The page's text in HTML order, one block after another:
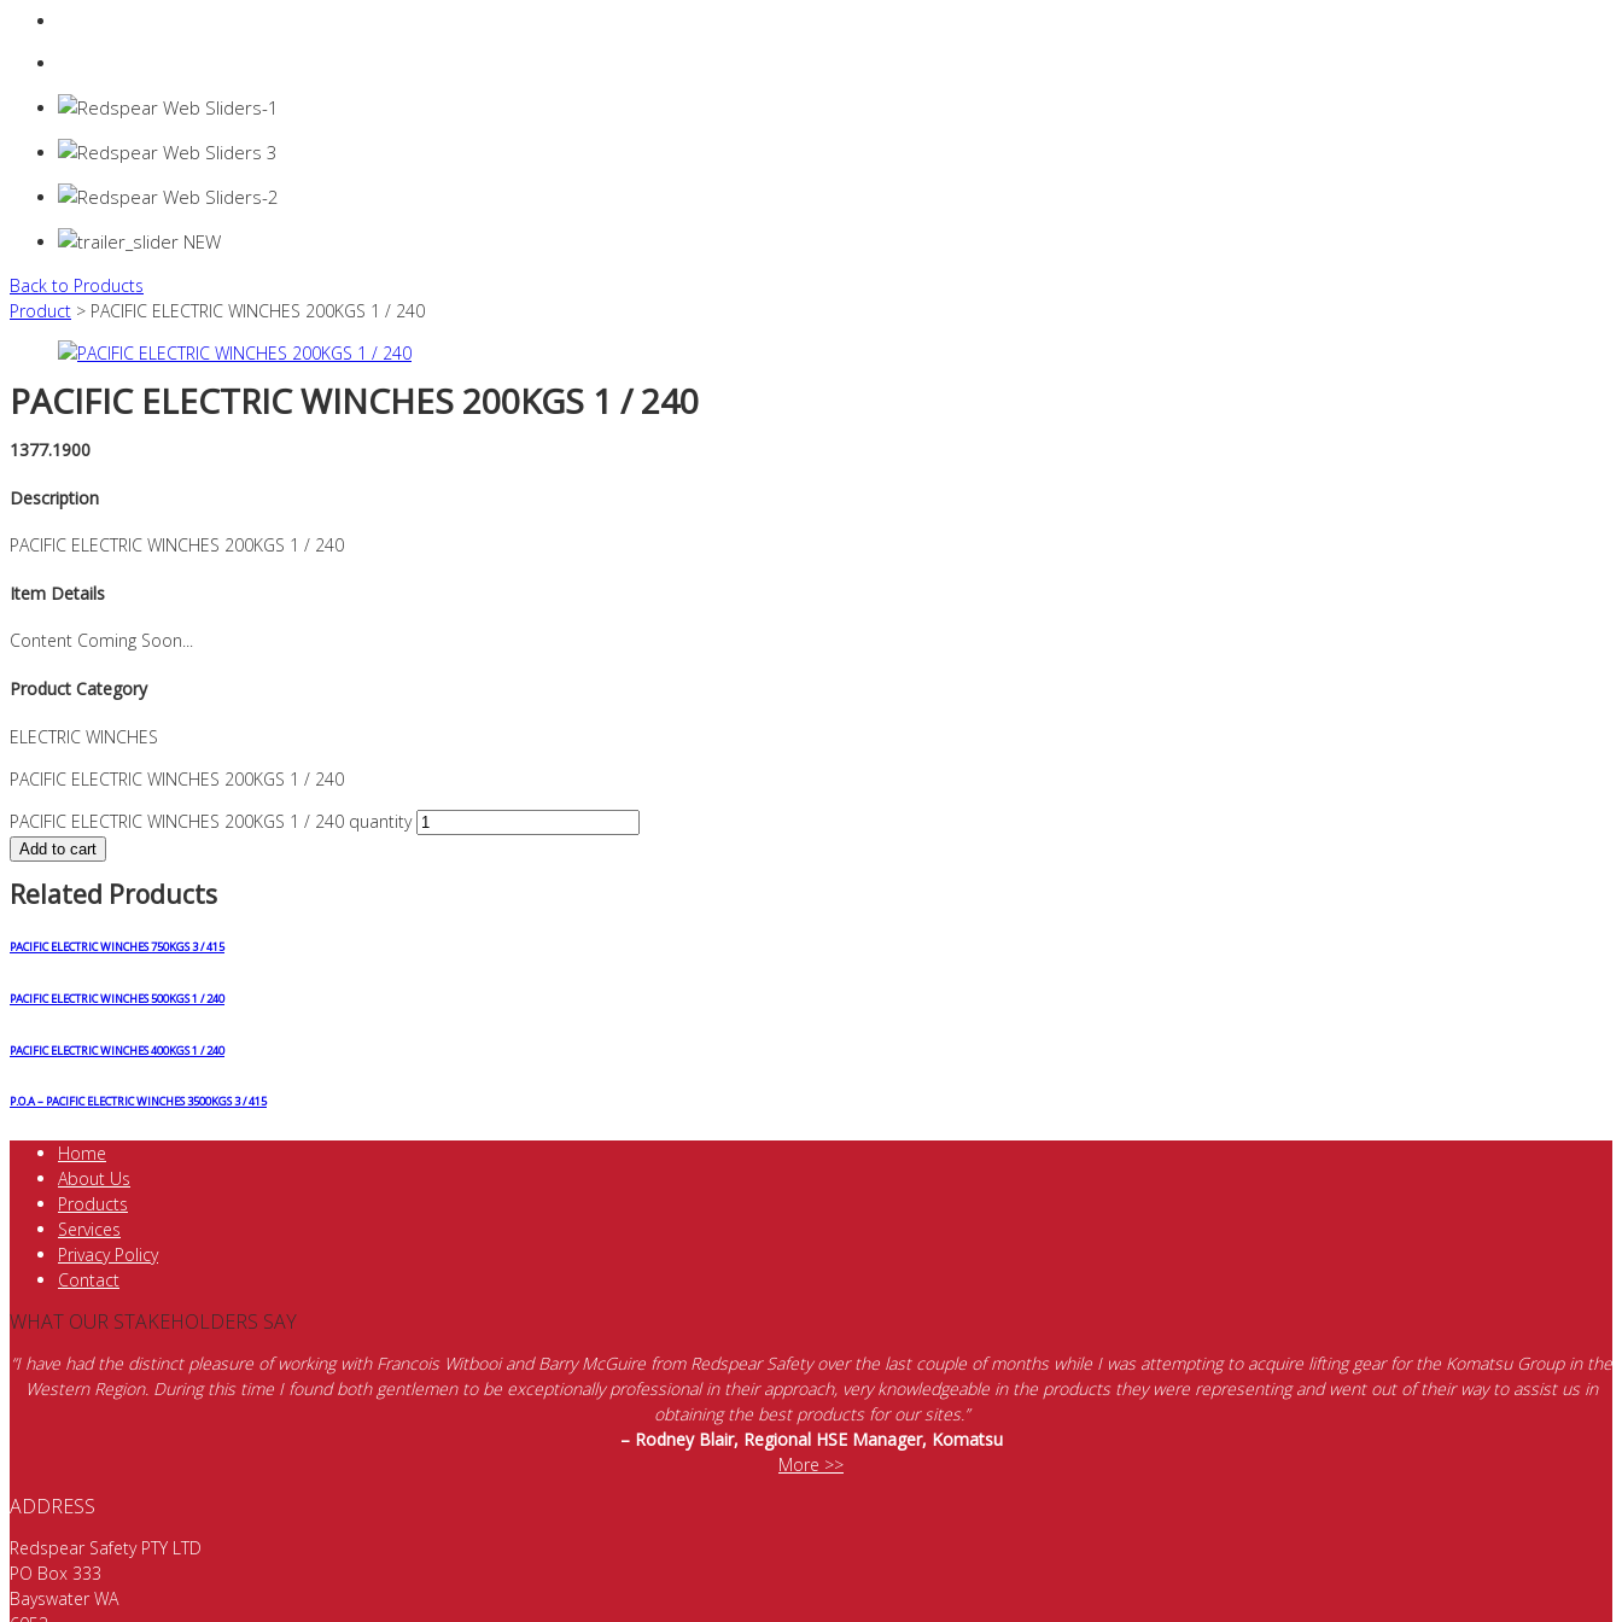
Back to Products
Product > PACIFIC ELECTRIC WINCHES 200KGS 1 / 240
PACIFIC ELECTRIC WINCHES 200KGS 1 / 240
1377.1900
Description
PACIFIC ELECTRIC WINCHES 200KGS 1 / 240
Item Details
Content Coming Soon...
Product Category
ELECTRIC WINCHES
PACIFIC ELECTRIC WINCHES 200KGS 1 / 240
PACIFIC ELECTRIC WINCHES 200KGS 1 / 240 quantity
Add to cart
Related Products
PACIFIC ELECTRIC WINCHES 750KGS 3 / 415
PACIFIC ELECTRIC WINCHES 500KGS 1 / 240
PACIFIC ELECTRIC WINCHES 400KGS 1 / 240
P.O.A – PACIFIC ELECTRIC WINCHES 3500KGS 3 / 415
Home
About Us
Products
Services
Privacy Policy
Contact
WHAT OUR STAKEHOLDERS SAY
“I have had the distinct pleasure of working with Francois Witbooi and Barry McGuire from Redspear Safety over the last couple of months while I was attempting to acquire lifting gear for the Komatsu Group in the
Western Region. During this time I found both gentlemen to be exceptionally professional in their approach, very knowledgeable in the products they were representing and went out of their way to assist us in
obtaining the best products for our sites.”
– Rodney Blair, Regional HSE Manager, Komatsu
More >>
ADDRESS
Redspear Safety PTY LTD
PO Box 333
Bayswater WA